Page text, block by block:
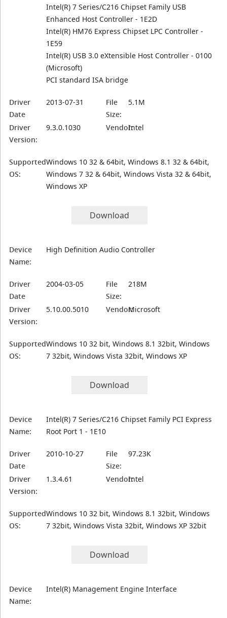
Intel(R) 7 Series/C216 Chipset Family USB
Enhanced Host Controller - 1E2D
Intel(R) HM76 Express Chipset LPC Controller -
1E59
Intel(R) USB 3.0 eXtensible Host Controller - 0100
(Microsoft)
PCI standard ISA bridge
Driver
Date
2013-07-31
File
Size:
5.1M
Driver
Version:
9.3.0.1030 Vendor:Intel
Supported
OS:
Windows 10 32 & 64bit, Windows 8.1 32 & 64bit,
Windows 7 32 & 64bit, Windows Vista 32 & 64bit,
Windows XP
Download
Device
Name:
High Definition Audio Controller
Driver
Date
2004-03-05
File
Size:
218M
Driver
Version:
5.10.00.5010 Vendor:Microsoft
Supported
OS:
Windows 10 32 bit, Windows 8.1 32bit, Windows
7 32bit, Windows Vista 32bit, Windows XP
Download
Device
Name:
Intel(R) 7 Series/C216 Chipset Family PCI Express
Root Port 1 - 1E10
Driver
Date
2010-10-27
File
Size:
97.23K
Driver
Version:
1.3.4.61 Vendor:Intel
Supported
OS:
Windows 10 32 bit, Windows 8.1 32bit, Windows
7 32bit, Windows Vista 32bit, Windows XP 32bit
Download
Device
Name:
Intel(R) Management Engine Interface